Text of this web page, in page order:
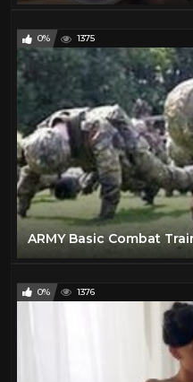
0% 1375
0% 1376